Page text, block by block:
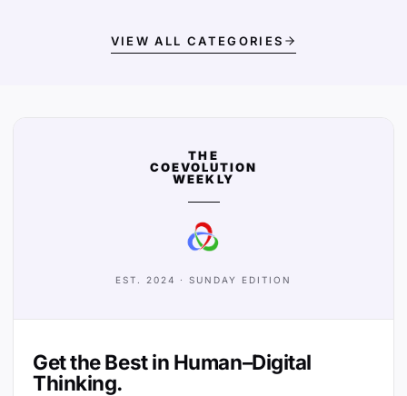
VIEW ALL CATEGORIES
THE
COEVOLUTION
WEEKLY
EST. 2024 · SUNDAY EDITION
Get the Best in Human–Digital
Thinking.